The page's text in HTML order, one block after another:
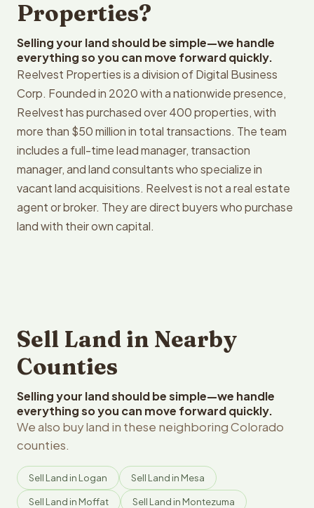
Properties?
Selling your land should be simple—we handle
everything so you can move forward quickly.
Reelvest Properties is a division of Digital Business
Corp. Founded in 2020 with a nationwide presence,
Reelvest has purchased over 400 properties, with
more than $50 million in total transactions. The team
includes a full-time lead manager, transaction
manager, and land consultants who specialize in
vacant land acquisitions. Reelvest is not a real estate
agent or broker. They are direct buyers who purchase
land with their own capital.
Sell Land in Nearby
Counties
Selling your land should be simple—we handle
everything so you can move forward quickly.
We also buy land in these neighboring Colorado
counties.
Sell Land in Logan Sell Land in Mesa
Sell Land in Moffat Sell Land in Montezuma